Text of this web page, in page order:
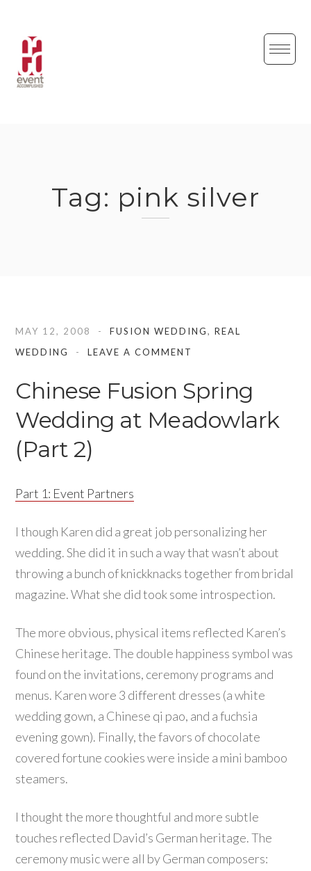
content
Tag: pink silver
MAY 12, 2008 FUSION WEDDING,REAL
WEDDING
LEAVE A COMMENT
Chinese Fusion Spring
Wedding at Meadowlark
(Part 2)
Part 1: Event Partners
I though Karen did a great job personalizing her
wedding. She did it in such a way that wasn’t about
throwing a bunch of knickknacks together from bridal
magazine. What she did took some introspection.
The more obvious, physical items reflected Karen’s
Chinese heritage. The double happiness symbol was
found on the invitations, ceremony programs and
menus. Karen wore 3 different dresses (a white
wedding gown, a Chinese qi pao, and a fuchsia
evening gown). Finally, the favors of chocolate
covered fortune cookies were inside a mini bamboo
steamers.
I thought the more thoughtful and more subtle
touches reflected David’s German heritage. The
ceremony music were all by German composers: